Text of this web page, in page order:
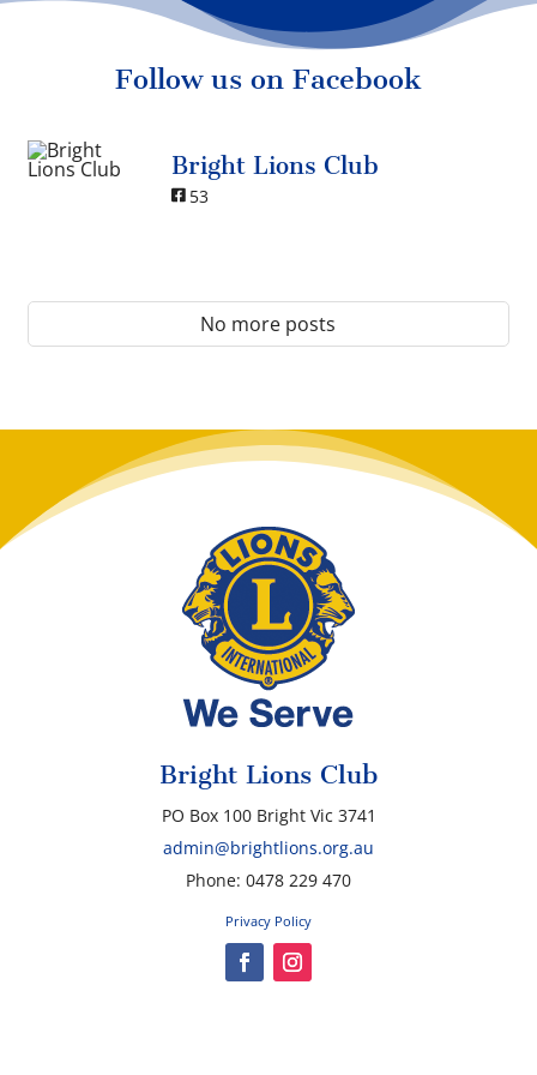
Follow us on Facebook
Bright Lions Club
53
No more posts
Bright Lions Club
PO Box 100 Bright Vic 3741
admin@brightlions.org.au
Phone: 0478 229 470
Privacy Policy